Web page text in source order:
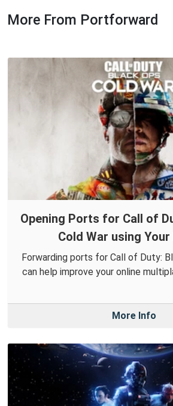
More From Portforward
Opening Ports for Call of
Cold War using
Forwarding ports for Call of Duty:
can help improve your online
More Info